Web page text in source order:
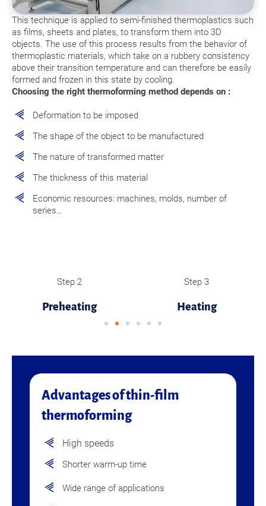
This technique is applied to semi-finished thermoplastics such
as films, sheets and plates, to transform them into 3D
objects. The use of this process results from the behavior of
thermoplastic materials, which take on a rubbery consistency
above their transition temperature and can therefore be easily
formed and frozen in this state by cooling.
Choosing the right thermoforming method depends on :
Deformation to be imposed
The shape of the object to be manufactured
The nature of transformed matter
The thickness of this material
Economic resources: machines, molds, number of
series…
Step 2
Preheating
Step 3
Heating
Advantages of thin-film
thermoforming
High speeds
Shorter warm-up time
Wide range of applications